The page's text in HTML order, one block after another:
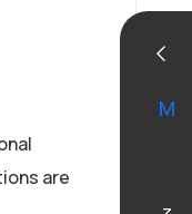
are
M